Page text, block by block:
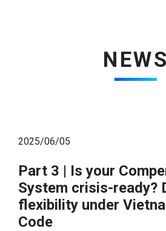
NEWS
2025/06/05
Part 3 | Is your
System crisis-ready?
flexibility under
Code